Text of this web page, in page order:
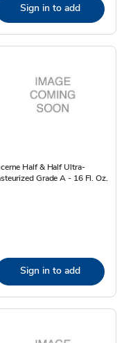
Sign in to add
Half & Half Ultra-
Grade A - 16 Fl. Oz.
Sign in to add